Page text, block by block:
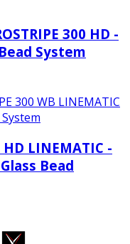
300 HD -
System
LINEMATIC -
Bead